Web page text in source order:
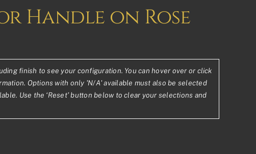
Handle on Rose
finish to see your configuration. You can hover over or click
Options with only 'N/A' available must also be selected
Use the ‘Reset’ button below to clear your selections and